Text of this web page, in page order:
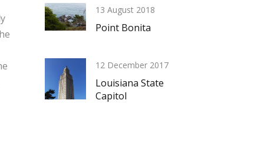
13 August 2018
Point Bonita
12 December 2017
Louisiana State
Capitol